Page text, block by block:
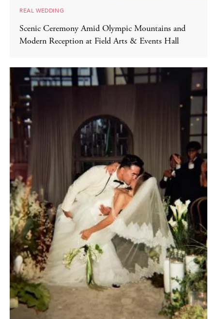
REAL WEDDING
Scenic Ceremony Amid Olympic Mountains and
Modern Reception at Field Arts & Events Hall